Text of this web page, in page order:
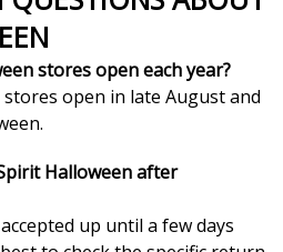
stores open each year?
open in late August and
Halloween after
up until a few days